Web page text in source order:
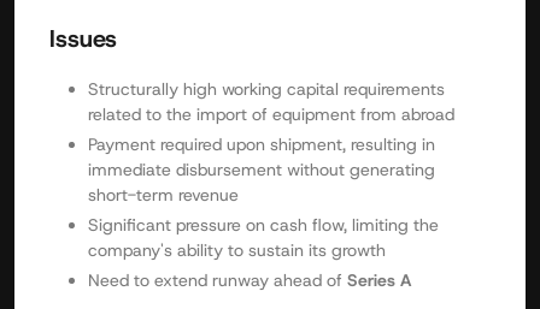
Issues
Structurally high working capital requirements
related to the import of equipment from abroad
Payment required upon shipment, resulting in
immediate disbursement without generating
short-term revenue
Significant pressure on cash flow, limiting the
company's ability to sustain its growth
Need to extend runway ahead of Series A